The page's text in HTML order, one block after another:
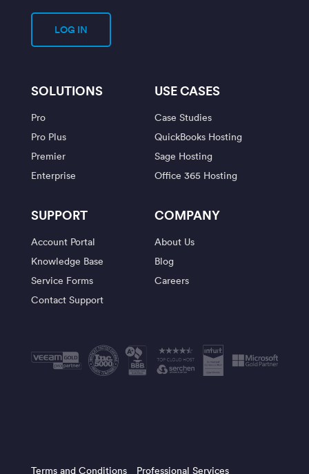
LOG IN
SOLUTIONS
Pro
Pro Plus
Premier
Enterprise
USE CASES
Case Studies
QuickBooks Hosting
Sage Hosting
Office 365 Hosting
SUPPORT
Account Portal
Knowledge Base
Service Forms
Contact Support
COMPANY
About Us
Blog
Careers
Terms and Conditions Professional Services